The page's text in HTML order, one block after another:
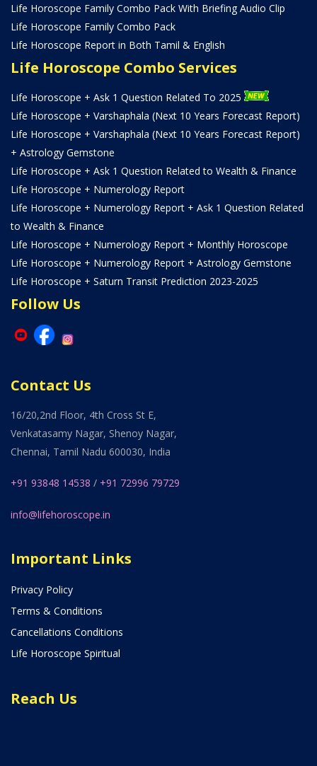
Life Horoscope Family Combo Pack With Briefing Audio Clip
Life Horoscope Family Combo Pack
Life Horoscope Report in Both Tamil & English
Life Horoscope Combo Services
Life Horoscope + Ask 1 Question Related To 2025
Life Horoscope + Varshaphala (Next 10 Years Forecast Report)
Life Horoscope + Varshaphala (Next 10 Years Forecast Report)
+ Astrology Gemstone
Life Horoscope + Ask 1 Question Related to Wealth & Finance
Life Horoscope + Numerology Report
Life Horoscope + Numerology Report + Ask 1 Question Related
to Wealth & Finance
Life Horoscope + Numerology Report + Monthly Horoscope
Life Horoscope + Numerology Report + Astrology Gemstone
Life Horoscope + Saturn Transit Prediction 2023-2025
Follow Us
Contact Us
16/20,2nd Floor, 4th Cross St E,
Venkatasamy Nagar, Shenoy Nagar,
Chennai, Tamil Nadu 600030, India
+91 93848 14538 / +91 72996 79729
info@lifehoroscope.in
Important Links
Privacy Policy
Terms & Conditions
Cancellations Conditions
Life Horoscope Spiritual
Reach Us